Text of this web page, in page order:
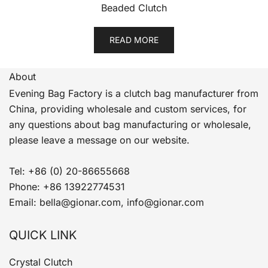
Beaded Clutch
READ MORE
About
Evening Bag Factory is a clutch bag manufacturer from
China, providing wholesale and custom services, for
any questions about bag manufacturing or wholesale,
please leave a message on our website.
Tel: +86 (0) 20-86655668
Phone: +86 13922774531
Email: bella@gionar.com, info@gionar.com
QUICK LINK
Crystal Clutch